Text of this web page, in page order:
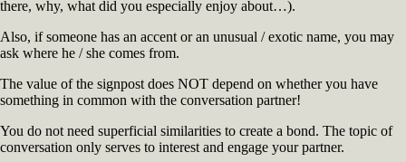
there, why, what did you especially enjoy about…).
Also, if someone has an accent or an unusual / exotic name, you may
ask where he / she comes from.
The value of the signpost does NOT depend on whether you have
something in common with the conversation partner!
You do not need superficial similarities to create a bond. The topic of
conversation only serves to interest and engage your partner.